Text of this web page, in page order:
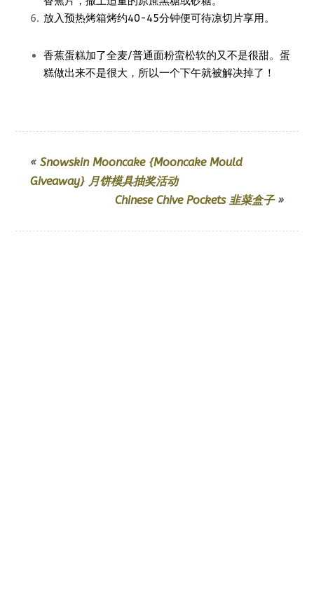
放入预热烤箱烤约40-45分钟便可待凉切片享用。
香蕉蛋糕加了全麦/普通面粉蛮松软的又不是很甜。蛋
糕做出来不是很大，所以一个下午就被解决掉了！
« Snowskin Mooncake {Mooncake Mould
Giveaway} 月饼模具抽奖活动
Chinese Chive Pockets 韭菜盒子»